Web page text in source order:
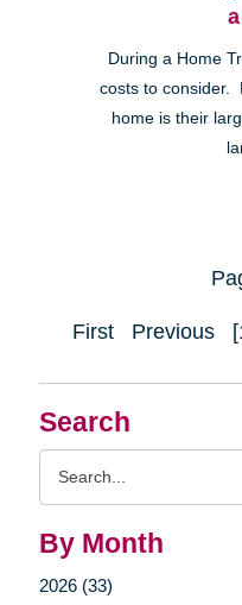
Search
By Month
2026 (33)
During a Home
costs to consider.
home is their
First Previous